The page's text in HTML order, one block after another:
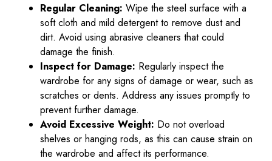
Regular Cleaning: Wipe the steel surface with a
soft cloth and mild detergent to remove dust and
dirt. Avoid using abrasive cleaners that could
damage the finish.
Inspect for Damage: Regularly inspect the
wardrobe for any signs of damage or wear, such as
scratches or dents. Address any issues promptly to
prevent further damage.
Avoid Excessive Weight: Do not overload
shelves or hanging rods, as this can cause strain on
the wardrobe and affect its performance.